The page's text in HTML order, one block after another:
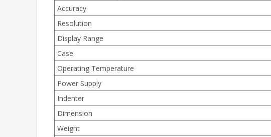
Accuracy
Resolution
Display Range
Case
Operating Temperature
Power Supply
Indenter
Dimension
Weight